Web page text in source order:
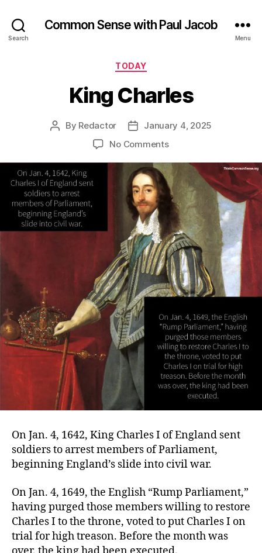
Search
Common Sense with Paul Jacob
Menu
Categories
TODAY
King Charles
Post
By Redactor
PostJanuary 4, 2025
No Commentson
Charles
On Jan. 4, 1642, King Charles I of England sent
soldiers to arrest members of Parliament,
beginning England’s slide into civil war.
On Jan. 4, 1649, the English “Rump Parliament,”
having purged those members willing to restore
Charles I to the throne, voted to put Charles I on
trial for high treason. Before the month was